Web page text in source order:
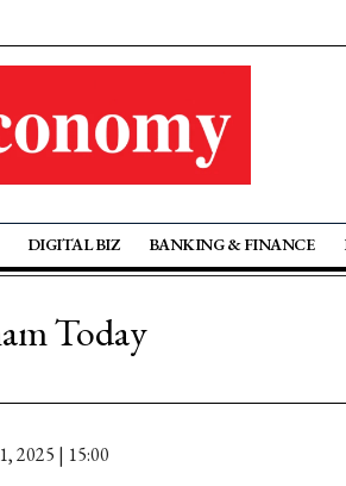
DIGITAL BIZ BANKING & FINANCE
Today
2025 | 15:00